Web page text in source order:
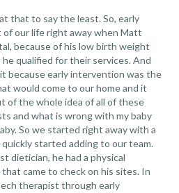
that to say the least. So, early
our life right away when Matt
because of his low birth weight
he qualified for their services. And
because early intervention was the
would come to our home and it
of the whole idea of all of these
and what is wrong with my baby
So we started right away with a
started adding to our team.
dietician, he had a physical
came to check on his sites. In
therapist through early